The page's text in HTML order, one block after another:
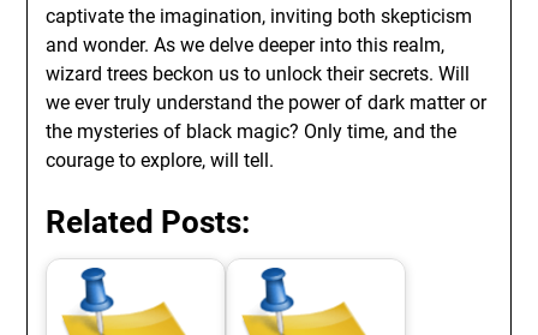
captivate the imagination, inviting both skepticism
and wonder. As we delve deeper into this realm,
wizard trees beckon us to unlock their secrets. Will
we ever truly understand the power of dark matter or
the mysteries of black magic? Only time, and the
courage to explore, will tell.
Related Posts: